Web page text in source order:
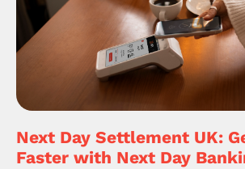
Next Day Settlement UK:
Faster with Next Day